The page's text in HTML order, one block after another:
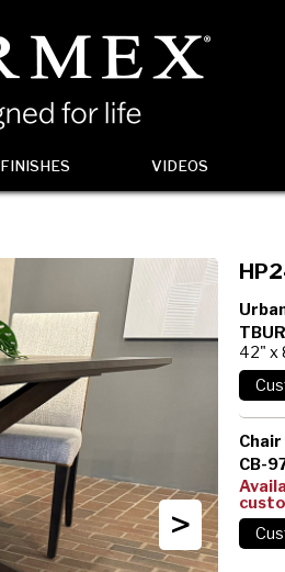
FINISHES VIDEOS
>
42" x
Chair
CB-